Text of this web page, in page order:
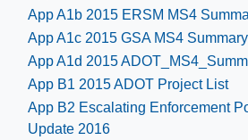
App A1b 2015 ERSM MS4
App A1c 2015 GSA MS4 Summary
App A1d 2015
App B1 2015 ADOT Project List
App B2 Escalating Enforcement
Update 2016